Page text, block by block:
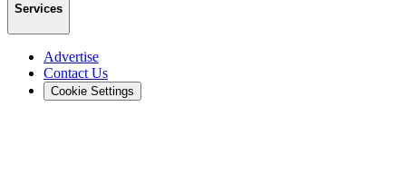
Services
Advertise
Contact Us
Cookie Settings